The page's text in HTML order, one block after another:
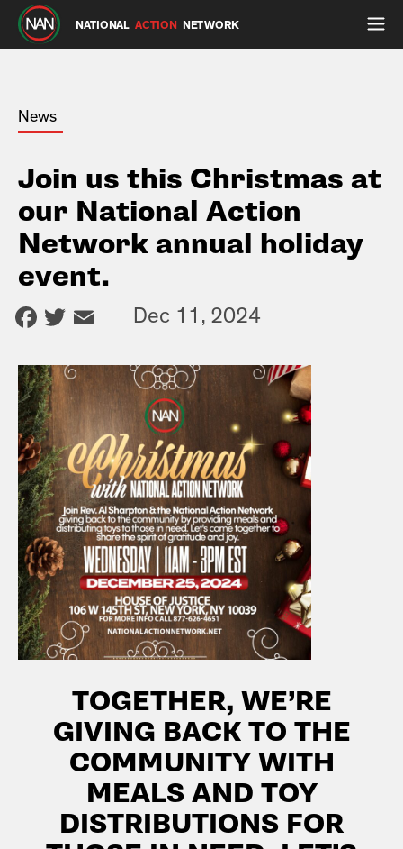
NATIONAL ACTION NETWORK
News
Join us this Christmas at
our National Action
Network annual holiday
event.
Facebook
Twitter
Email
— Dec 11, 2024
TOGETHER, WE’RE
GIVING BACK TO THE
COMMUNITY WITH
MEALS AND TOY
DISTRIBUTIONS FOR